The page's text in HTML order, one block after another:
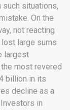
situations,
On the
not reacting
large sums
largest
most revered
billion in its
decline as a
in